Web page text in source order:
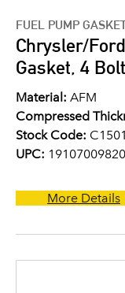
FUEL PUMP
Chrysler/
Gasket, 4 Bolt
Material: AFM
Compressed
Stock Code:
UPC:
More Details